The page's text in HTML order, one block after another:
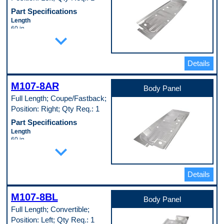
Part Specifications
Length
60 in
Cold Rolled Steel (EDDQ) (147)
24 in
Pop. Code
A
expand_more
Details
M107-8AR
Full Length; Coupe/Fastback;
Position: Right; Qty Req.: 1
Part Specifications
Length
60 in
Cold Rolled Steel (EDDQ) (147)
24 in
Pop. Code
A
expand_more
Body Panel
Details
M107-8BL
Full Length; Convertible;
Position: Left; Qty Req.: 1
Body Panel